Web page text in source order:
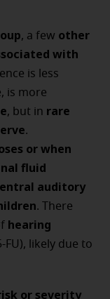
, a few other
with
is less
is more
, but in rare
.
or when
fluid
auditory
. There
hearing
FU), likely due to
or severity